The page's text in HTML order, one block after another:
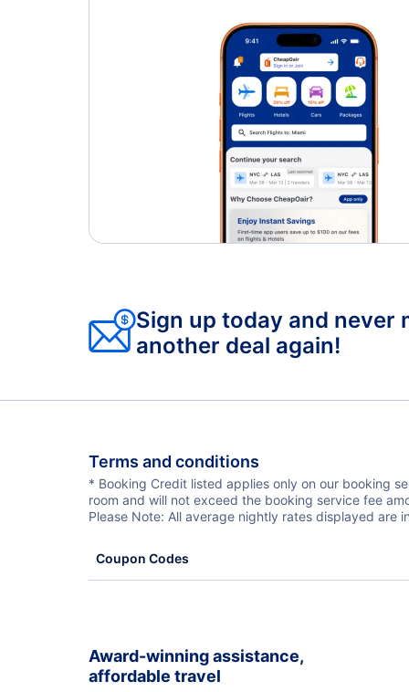
Sign up today and never
another deal again!
Terms and conditions
* Booking Credit listed applies only on our booking
room and will not exceed the booking service fee
Please Note: All average nightly rates displayed are
Coupon Codes
Award-winning assistance,
affordable travel